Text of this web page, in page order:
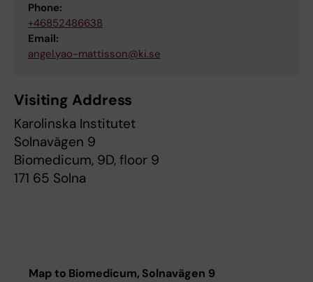
Phone:
+46852486638
Email:
angel.yao-mattisson@ki.se
Visiting Address
Karolinska Institutet
Solnavägen 9
Biomedicum, 9D, floor 9
171 65 Solna
Map to Biomedicum, Solnavägen 9